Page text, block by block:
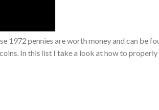
1972 pennies are worth money and can be
In this list I take a look at how to